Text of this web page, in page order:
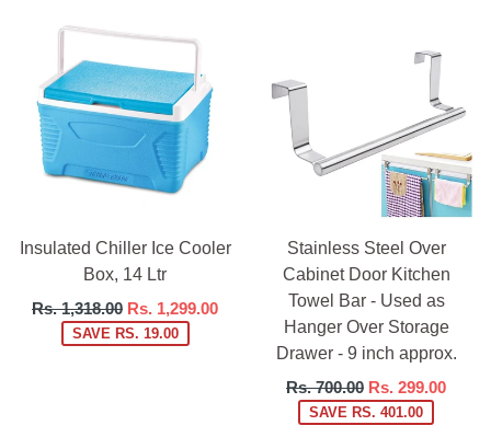
Insulated Chiller Ice Cooler
Box, 14 Ltr
Regular
price
Rs. 1,318.00 Rs. 1,299.00
SAVE RS. 19.00
Stainless Steel Over
Cabinet Door Kitchen
Towel Bar - Used as
Hanger Over Storage
Drawer - 9 inch approx.
Regular
price
Rs. 700.00 Rs. 299.00
SAVE RS. 401.00